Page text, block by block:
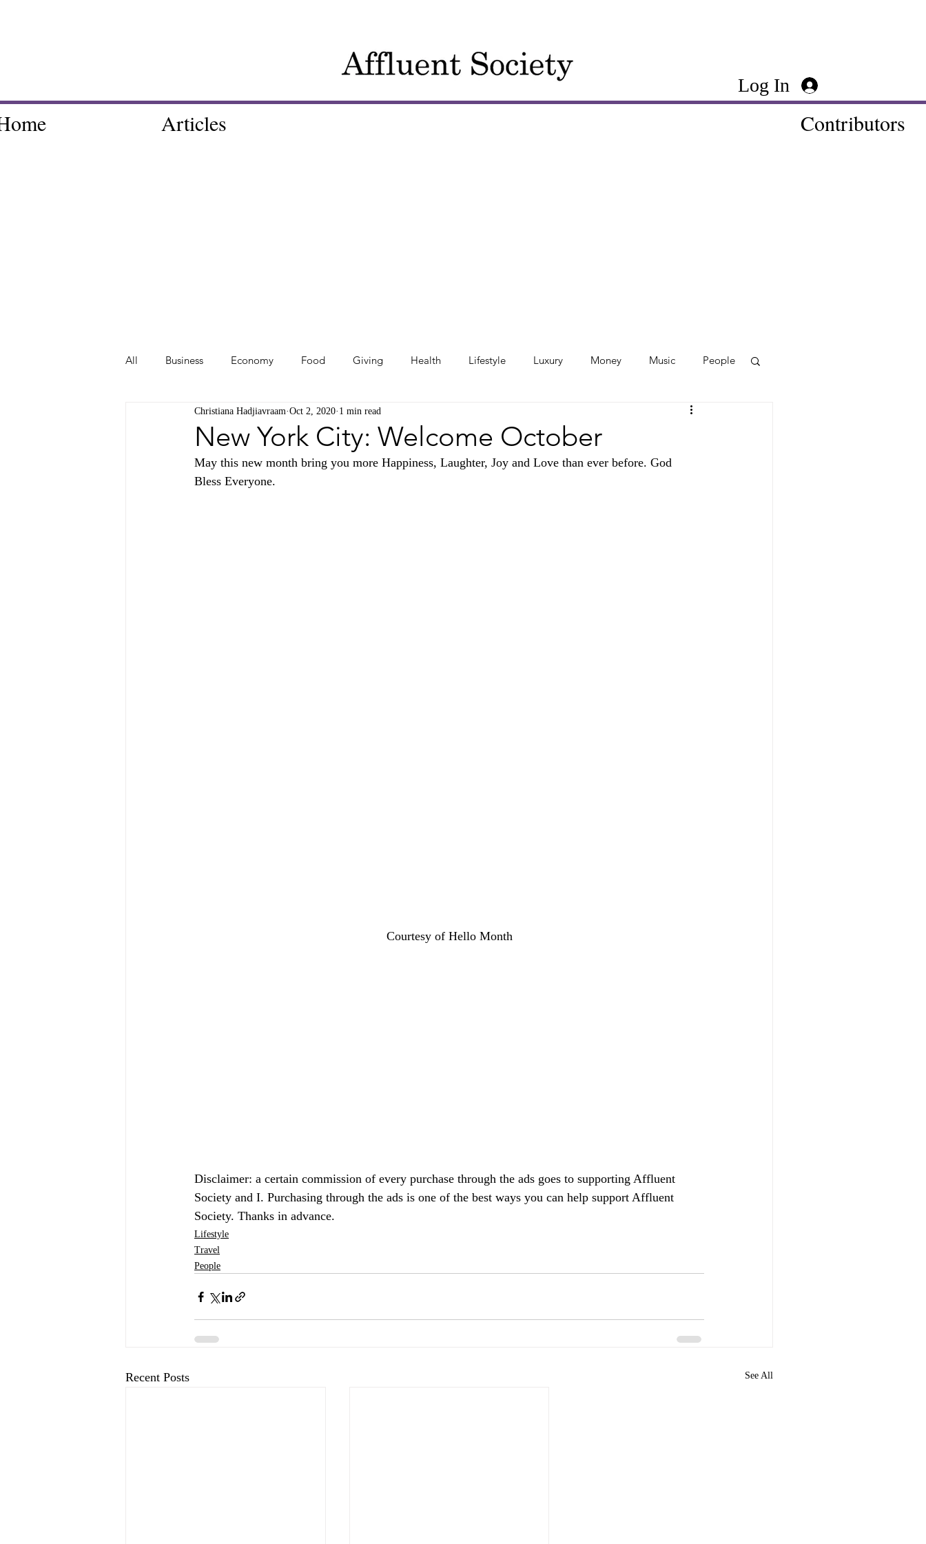
Log In
Articles Contributors
All Business Economy Food Giving Health Lifestyle Luxury Money Music People
Tech Travel Photos
New York City: Welcome October
Christiana Hadjiavraam Oct 2, 2020 1 min read
May this new month bring you more Happiness, Laughter, Joy and Love than ever before. God
Bless Everyone.
Courtesy of Hello Month
Disclaimer: a certain commission of every purchase through the ads goes to supporting Affluent
Society and I. Purchasing through the ads is one of the best ways you can help support Affluent
Society. Thanks in advance.
Lifestyle
Travel
People
Recent Posts See All